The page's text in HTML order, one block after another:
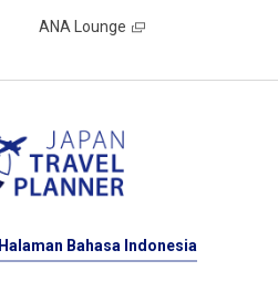
ANA Lounge
Halaman Bahasa Indonesia